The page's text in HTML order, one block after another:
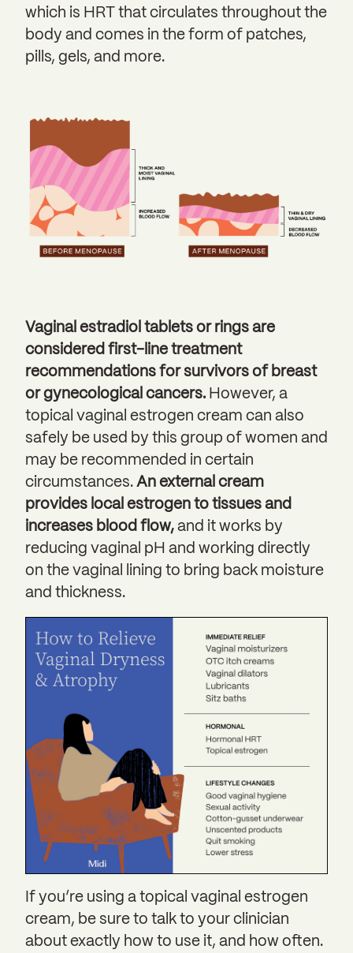
which is HRT that circulates throughout the
body and comes in the form of patches,
pills, gels, and more.
Vaginal estradiol tablets or rings are
considered first-line treatment
recommendations for survivors of breast
or gynecological cancers. However, a
topical vaginal estrogen cream can also
safely be used by this group of women and
may be recommended in certain
circumstances. An external cream
provides local estrogen to tissues and
increases blood flow, and it works by
reducing vaginal pH and working directly
on the vaginal lining to bring back moisture
and thickness.
If you’re using a topical vaginal estrogen
cream, be sure to talk to your clinician
about exactly how to use it, and how often.